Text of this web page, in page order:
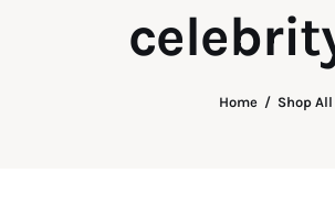
Home Shop All